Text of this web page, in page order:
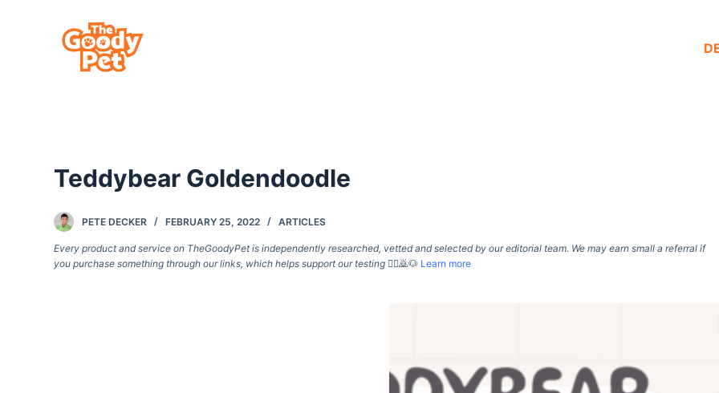
Teddybear Goldendoodle
PETE DECKER FEBRUARY 25, 2022 ARTICLES
Every product and service on TheGoodyPet is independently researched, vetted and selected by our editorial team. We may earn small a referral if
you purchase something through our links, which helps support our testing 🙇‍♀️🙇🐶 Learn more